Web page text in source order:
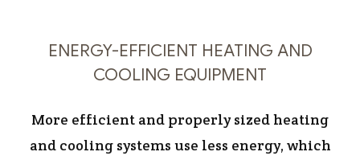
ENERGY-EFFICIENT HEATING AND
COOLING EQUIPMENT
More efficient and properly sized heating
and cooling systems use less energy, which